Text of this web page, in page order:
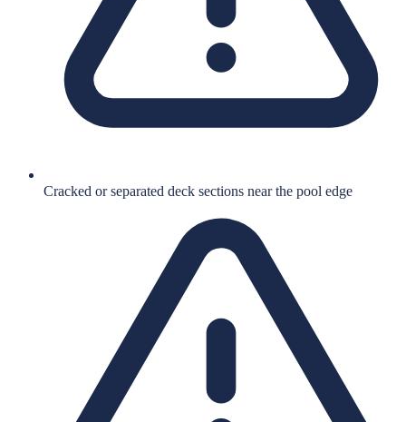
Cracked or separated deck sections near the pool edge